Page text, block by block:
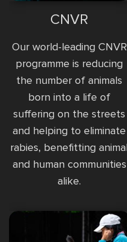
CNVR
Our world-leading CNVR
programme is reducing
the number of animals
born into a life of
suffering on the streets
and helping to eliminate
rabies, benefitting animal
and human communities
alike.